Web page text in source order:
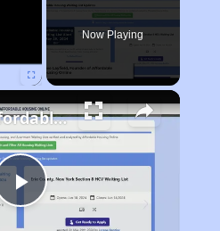
Now Playing
Play
Finding Affordable Housing in California